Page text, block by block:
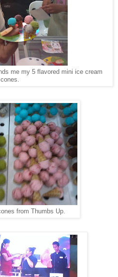
me my 5 flavored mini ice cream
cones.
from Thumbs Up.